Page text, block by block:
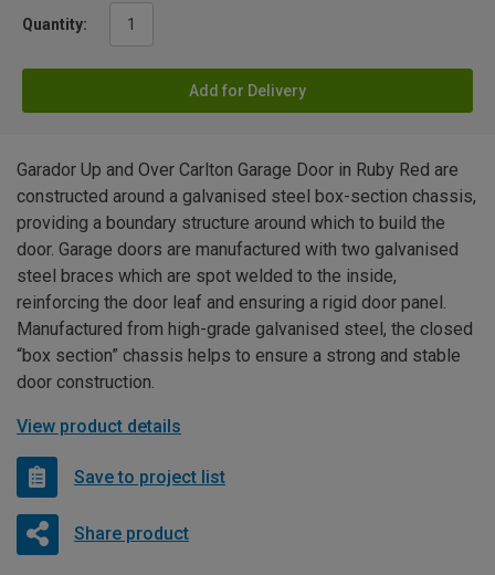
Quantity:
Add for Delivery
Garador Up and Over Carlton Garage Door in Ruby Red are
constructed around a galvanised steel box-section chassis,
providing a boundary structure around which to build the
door. Garage doors are manufactured with two galvanised
steel braces which are spot welded to the inside,
reinforcing the door leaf and ensuring a rigid door panel.
Manufactured from high-grade galvanised steel, the closed
“box section” chassis helps to ensure a strong and stable
door construction.
View product details
Save to project list
Share product